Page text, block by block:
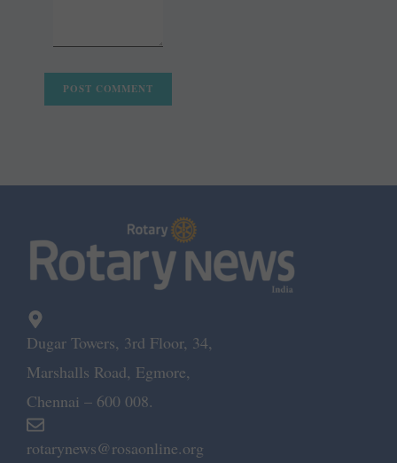
Dugar Towers, 3rd Floor, 34,
Marshalls Road, Egmore,
Chennai – 600 008.
rotarynews@rosaonline.org